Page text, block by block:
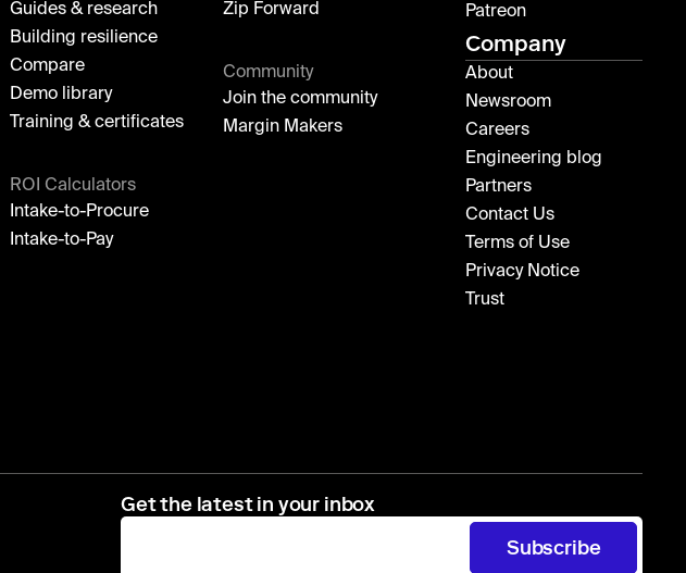
Guides & research
Building resilience
Compare
Demo library
Training & certificates
ROI Calculators
Intake-to-Procure
Intake-to-Pay
Zip Forward
Community
Join the community
Margin Makers
Patreon
Company
About
Newsroom
Careers
Engineering blog
Partners
Contact Us
Terms of Use
Privacy Notice
Trust
Get the latest in your inbox
Subscribe